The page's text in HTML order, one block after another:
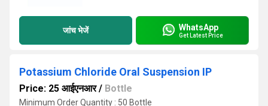
जांच भेजें WhatsApp
Get Latest Price
Potassium Chloride Oral Suspension IP
Price: 25 आईएनआर/ Bottle
Minimum Order Quantity : 50 Bottle